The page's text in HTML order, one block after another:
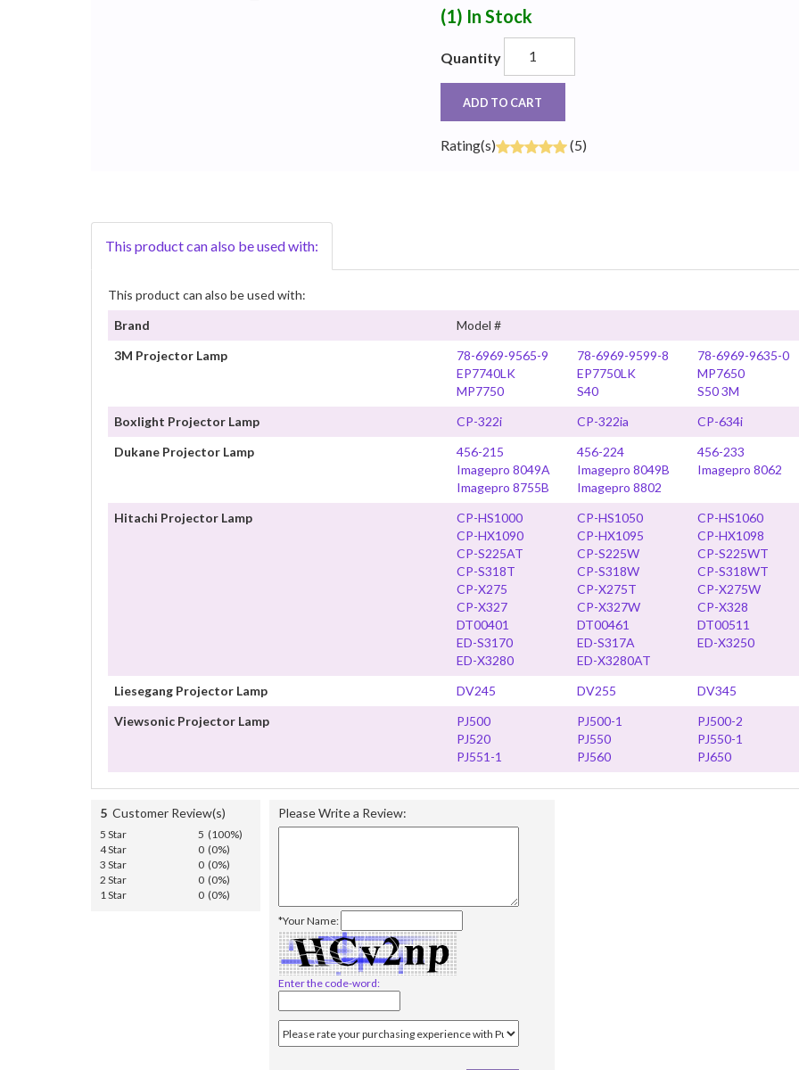
(1) In Stock
Quantity
ADD TO CART
Rating(s) (5)
This product can also be used with:
This product can also be used with:
Brand
Model #
3M Projector Lamp
78-6969-9565-9 78-6969-9599-8 78-6969-9635-0
EP7740LK
EP7750LK MP7650
MP7750
S40 S50 3M
Boxlight Projector Lamp
CP-322i CP-322ia
CP-634i
Dukane Projector Lamp
456-215 456-224 456-233
Imagepro 8049A
Imagepro 8049B Imagepro 8062
Imagepro 8755B
Imagepro 8802
Hitachi Projector Lamp
CP-HS1000 CP-HS1050 CP-HS1060
CP-HX1090
CP-HX1095 CP-HX1098
CP-S225AT
CP-S225W CP-S225WT
CP-S318T
CP-S318W CP-S318WT
CP-X275
CP-X275T CP-X275W
CP-X327
CP-X327W CP-X328
DT00401
DT00461 DT00511
ED-S3170
ED-S317A ED-X3250
ED-X3280
ED-X3280AT
Liesegang Projector Lamp
DV245 DV255 DV345
Viewsonic Projector Lamp
PJ500 PJ500-1 PJ500-2
PJ520
PJ550 PJ550-1
PJ551-1
PJ560 PJ650
5 Customer Review(s)
5 Star
5 (100%)
4 Star
0 (0%)
3 Star
0 (0%)
2 Star
0 (0%)
1 Star
0 (0%)
Please Write a Review:
*Your Name:
Enter the code-word: